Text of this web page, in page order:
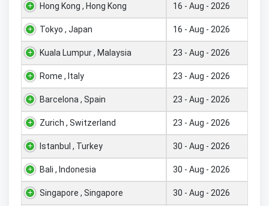
Hong Kong , Hong Kong 16 - Aug - 2026
Tokyo , Japan 16 - Aug - 2026
Kuala Lumpur , Malaysia 23 - Aug - 2026
Rome , Italy 23 - Aug - 2026
Barcelona , Spain 23 - Aug - 2026
Zurich , Switzerland 23 - Aug - 2026
Istanbul , Turkey 30 - Aug - 2026
Bali , Indonesia 30 - Aug - 2026
Singapore , Singapore 30 - Aug - 2026